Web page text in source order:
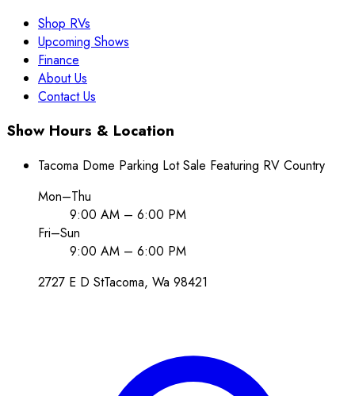
Shop RVs
Upcoming Shows
Finance
About Us
Contact Us
Show Hours & Location
Tacoma Dome Parking Lot Sale Featuring RV Country
Mon–Thu
9:00 AM – 6:00 PM
Fri–Sun
9:00 AM – 6:00 PM
2727 E D StTacoma, Wa 98421